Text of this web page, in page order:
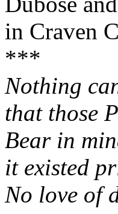
in Craven
***
Nothing
that those
Bear in
it existed
No love of